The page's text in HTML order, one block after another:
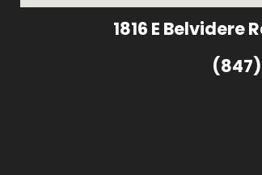
1816 E Belvidere